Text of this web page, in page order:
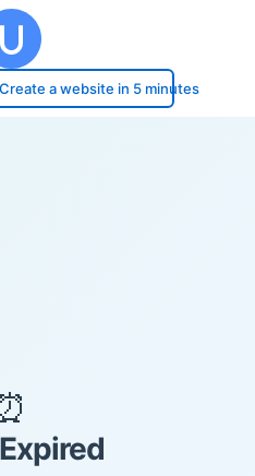
a website in 5 minutes